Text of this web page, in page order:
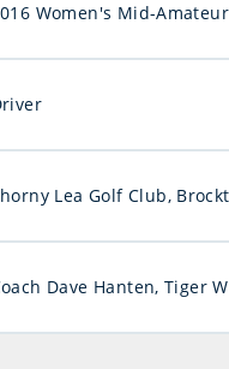
Women's Mid-
Lea Golf Club,
Dave Hanten, Tiger